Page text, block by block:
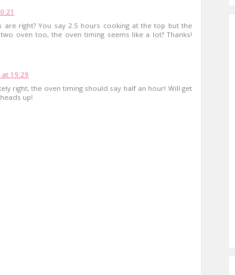
are right? You say 2.5 hours cooking at the top but the
oven too, the oven timing seems like a lot? Thanks!
at 19:29
right, the oven timing should say half an hour! Will get
up!